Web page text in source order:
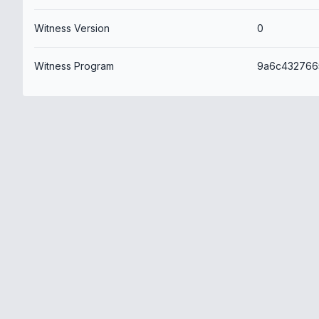
Witness Version 0
Witness Program